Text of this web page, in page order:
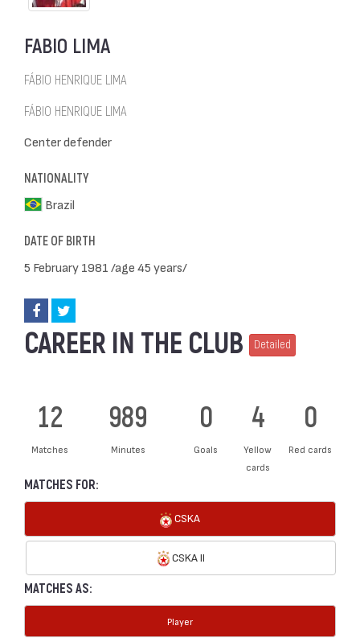
FABIO LIMA
FÁBIO HENRIQUE LIMA
FÁBIO HENRIQUE LIMA
Center defender
NATIONALITY
Brazil
DATE OF BIRTH
5 February 1981 /age 45 years/
CAREER IN THE CLUB Detailed
12
Matches
989
Minutes
0
Goals
4
Yellow
cards
0
Red cards
MATCHES FOR:
CSKA
CSKA II
MATCHES AS:
Player